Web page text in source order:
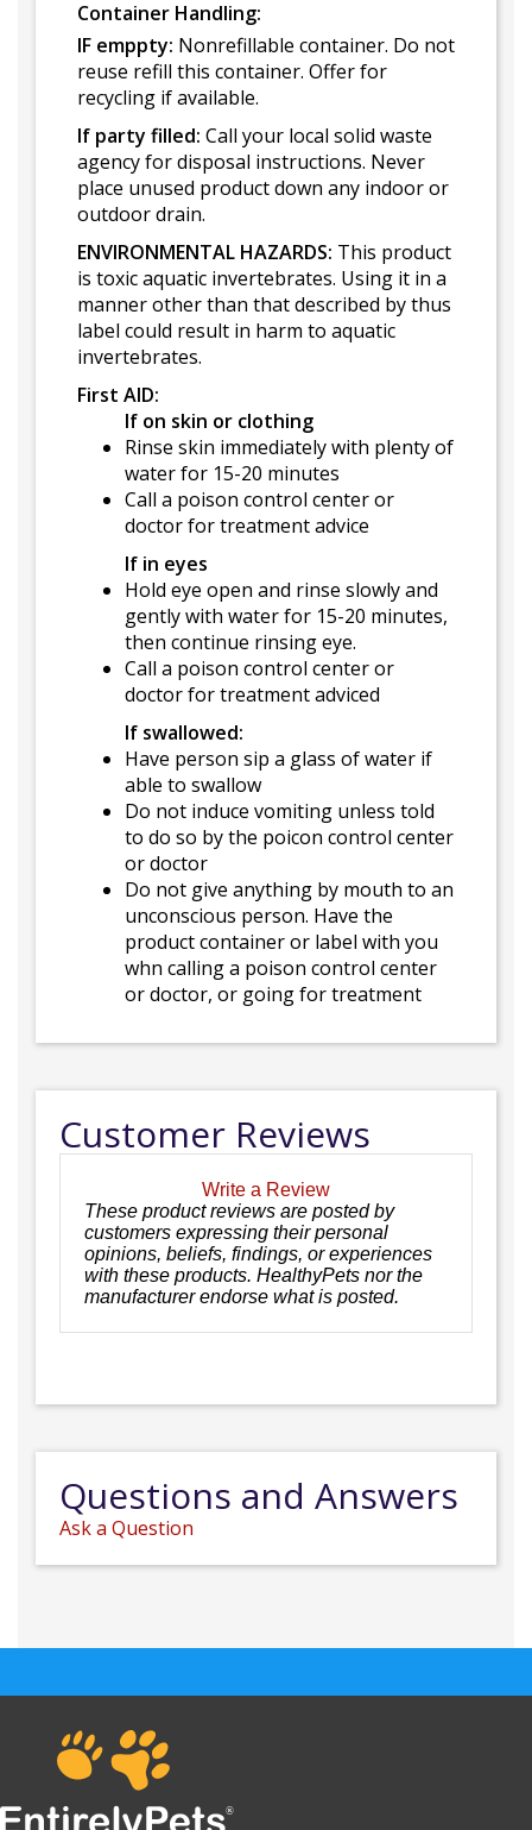
Container Handling:
IF emppty: Nonrefillable container. Do not
reuse refill this container. Offer for
recycling if available.
If party filled: Call your local solid waste
agency for disposal instructions. Never
place unused product down any indoor or
outdoor drain.
ENVIRONMENTAL HAZARDS: This product
is toxic aquatic invertebrates. Using it in a
manner other than that described by thus
label could result in harm to aquatic
invertebrates.
First AID:
If on skin or clothing
Rinse skin immediately with plenty of
water for 15-20 minutes
Call a poison control center or
doctor for treatment advice
If in eyes
Hold eye open and rinse slowly and
gently with water for 15-20 minutes,
then continue rinsing eye.
Call a poison control center or
doctor for treatment adviced
If swallowed:
Have person sip a glass of water if
able to swallow
Do not induce vomiting unless told
to do so by the poicon control center
or doctor
Do not give anything by mouth to an
unconscious person. Have the
product container or label with you
whn calling a poison control center
or doctor, or going for treatment
Customer Reviews
Write a Review
These product reviews are posted by
customers expressing their personal
opinions, beliefs, findings, or experiences
with these products. HealthyPets nor the
manufacturer endorse what is posted.
Questions and Answers
Ask a Question